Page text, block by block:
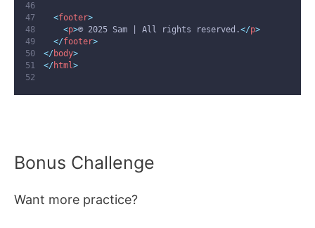
<footer>
<p>© 2025 Sam | All rights reserved.</p>
</footer>
</ body>
</ html>
Bonus Challenge
Want more practice?